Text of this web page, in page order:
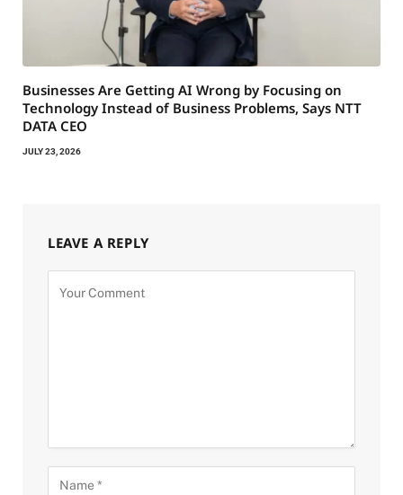
Businesses Are Getting AI Wrong by Focusing on
Technology Instead of Business Problems, Says NTT
DATA CEO
JULY 23, 2026
LEAVE A REPLY